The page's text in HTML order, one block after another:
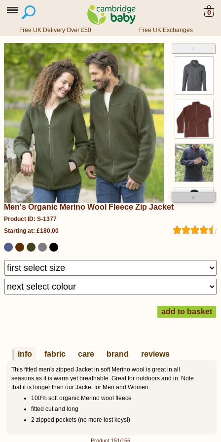
0
Free UK Delivery Over £50 Free UK Exchanges
˄
˅
Men's Organic Merino Wool Fleece Zip Jacket
Product ID: S-1377
Starting at: £180.00
info fabric care brand reviews
This fitted men's zipped Jacket in soft Merino wool is great in all
seasons as it is warm yet breathable. Great for outdoors and in. Note
that it is longer than our Jacket for Men and Women.
100% soft organic Merino wool fleece
fitted cut and long
2 zipped pockets (no more lost keys!)
Product 151/156